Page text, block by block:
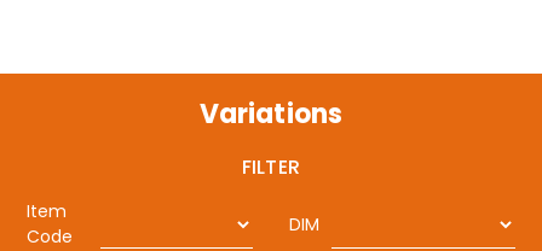
Variations
FILTER
Item
Code
DIM